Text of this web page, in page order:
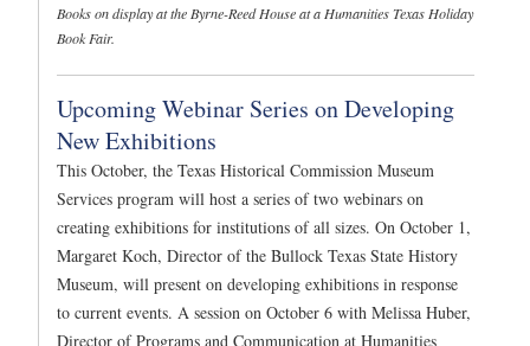
Books on display at the Byrne-Reed House at a Humanities Texas Holiday
Book Fair.
Upcoming Webinar Series on Developing
New Exhibitions
This October, the Texas Historical Commission Museum
Services program will host a series of two webinars on
creating exhibitions for institutions of all sizes. On October 1,
Margaret Koch, Director of the Bullock Texas State History
Museum, will present on developing exhibitions in response
to current events. A session on October 6 with Melissa Huber,
Director of Programs and Communication at Humanities